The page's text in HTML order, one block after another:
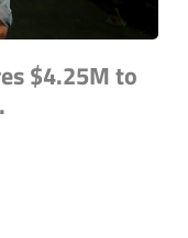
$4.25M to